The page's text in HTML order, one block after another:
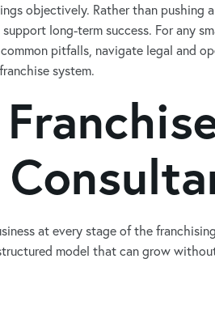
objectively. Rather than pushing
long-term success. For any
pitfalls, navigate legal and
system.
at every stage of the
model that can grow